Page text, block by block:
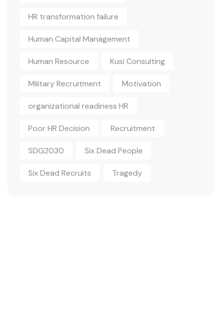
HR transformation failure
Human Capital Management
Human Resource Kusi Consulting
Military Recruitment Motivation
organizational readiness HR
Poor HR Decision Recruitment
SDG2030 Six Dead People
Six Dead Recruits Tragedy